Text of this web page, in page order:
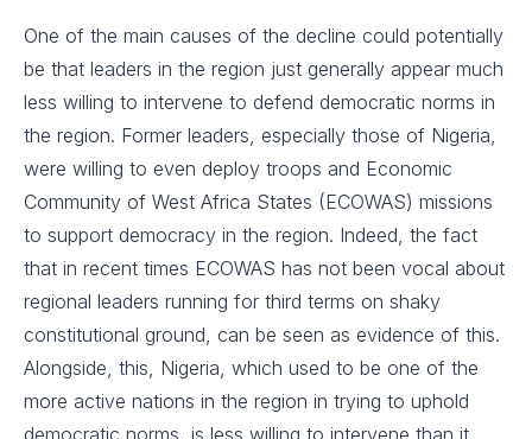
One of the main causes of the decline could potentially
be that leaders in the region just generally appear much
less willing to intervene to defend democratic norms in
the region. Former leaders, especially those of Nigeria,
were willing to even deploy troops and Economic
Community of West Africa States (ECOWAS) missions
to support democracy in the region. Indeed, the fact
that in recent times ECOWAS has not been vocal about
regional leaders running for third terms on shaky
constitutional ground, can be seen as evidence of this.
Alongside, this, Nigeria, which used to be one of the
more active nations in the region in trying to uphold